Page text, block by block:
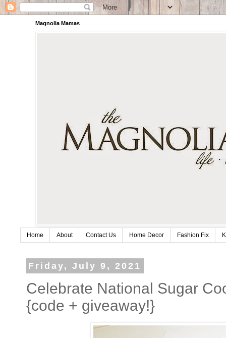
Magnolia Mamas
Home About Contact Us Home Decor Fashion Fix
Friday, July 9, 2021
Celebrate National Sugar
{code + giveaway!}